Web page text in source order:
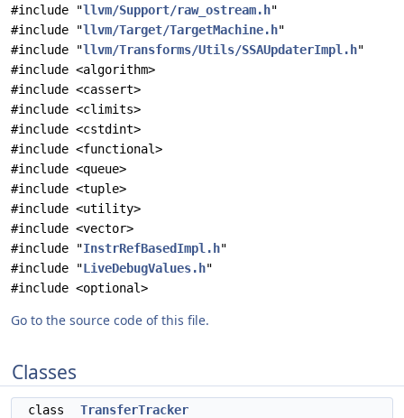
#include "llvm/Support/raw_ostream.h"
#include "llvm/Target/TargetMachine.h"
#include "llvm/Transforms/Utils/SSAUpdaterImpl.h"
#include <algorithm>
#include <cassert>
#include <climits>
#include <cstdint>
#include <functional>
#include <queue>
#include <tuple>
#include <utility>
#include <vector>
#include "InstrRefBasedImpl.h"
#include "LiveDebugValues.h"
#include <optional>
Go to the source code of this file.
Classes
class TransferTracker